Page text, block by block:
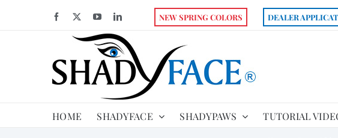
Facebook YouTubeLinkedIn NEW SPRING COLORS DEALER
HOME SHADYFACE SHADYPAWS TUTORIAL